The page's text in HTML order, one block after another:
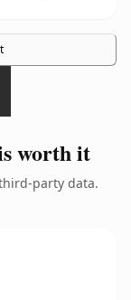
worth it
party data.